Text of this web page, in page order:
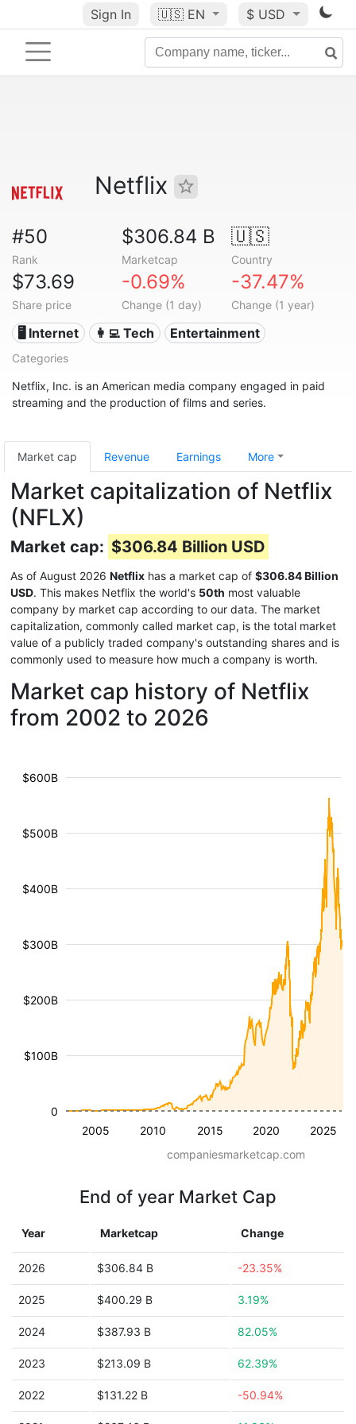
Sign In 🇺🇸 EN $ USD
Netflix
#50
Rank
$306.84 B
Marketcap
🇺🇸
Country
$73.69
Share price
-0.69%
Change (1 day)
-37.47%
Change (1 year)
🖥️ Internet 👩‍💻 Tech Entertainment
Categories
Netflix, Inc. is an American media company engaged in paid
streaming and the production of films and series.
Market cap Revenue Earnings More
Market capitalization of Netflix
(NFLX)
Market cap: $306.84 Billion USD
As of August 2026 Netflix has a market cap of $306.84 Billion
USD. This makes Netflix the world's 50th most valuable
company by market cap according to our data. The market
capitalization, commonly called market cap, is the total market
value of a publicly traded company's outstanding shares and is
commonly used to measure how much a company is worth.
Market cap history of Netflix
from 2002 to 2026
2005 2010 2015 2020 2025
$100B
$200B
$300B
$400B
$500B
$600B
0
companiesmarketcap.com
End of year Market Cap
Year Marketcap Change
2026 $306.84 B -23.35%
2025 $400.29 B 3.19%
2024 $387.93 B 82.05%
2023 $213.09 B 62.39%
2022 $131.22 B -50.94%